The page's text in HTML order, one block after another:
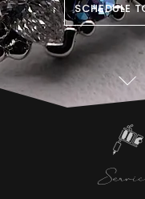
SCHEDULE